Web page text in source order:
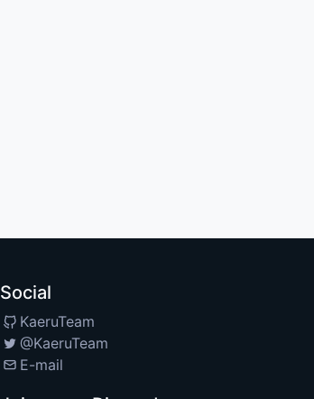
Social
KaeruTeam
@KaeruTeam
E-mail